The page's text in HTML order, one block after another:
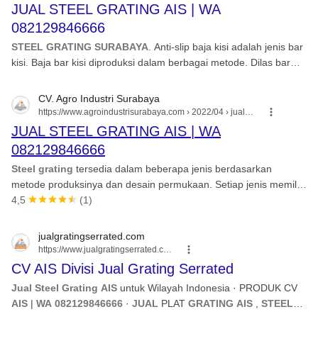
JUAL STEEL GRATING AIS | WA
082129846666
STEEL GRATING SURABAYA . Anti-slip baja kisi adalah jenis bar
kisi. Baja bar kisi diproduksi dalam berbagai metode. Dilas bar
JUAL STEEL GRATING AIS | WA
082129846666
CV. Agro Industri Surabaya
https://www.agroindustrisurabaya.com › 2022/04 › jual-s...
Steel grating tersedia dalam beberapa jenis berdasarkan
metode produksinya dan desain permukaan. Setiap jenis memiliki
kelebihan dan aplikasi yang spesifik. 1.
4,5 (1)
CV AIS Divisi Jual Grating Serrated
jualgratingserrated.com
Jual Steel Grating AIS untuk Wilayah Indonesia · PRODUK CV
AIS | WA 082129846666 · JUAL PLAT GRATING AIS
STEEL